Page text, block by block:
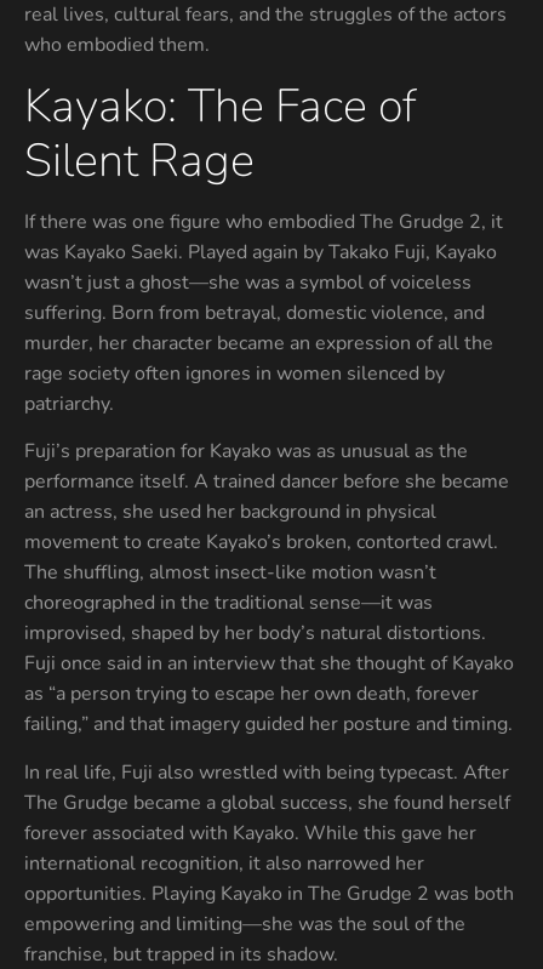
real lives, cultural fears, and the struggles of the actors
who embodied them.
Kayako: The Face of
Silent Rage
If there was one figure who embodied The Grudge 2, it
was Kayako Saeki. Played again by Takako Fuji, Kayako
wasn’t just a ghost—she was a symbol of voiceless
suffering. Born from betrayal, domestic violence, and
murder, her character became an expression of all the
rage society often ignores in women silenced by
patriarchy.
Fuji’s preparation for Kayako was as unusual as the
performance itself. A trained dancer before she became
an actress, she used her background in physical
movement to create Kayako’s broken, contorted crawl.
The shuffling, almost insect-like motion wasn’t
choreographed in the traditional sense—it was
improvised, shaped by her body’s natural distortions.
Fuji once said in an interview that she thought of Kayako
as “a person trying to escape her own death, forever
failing,” and that imagery guided her posture and timing.
In real life, Fuji also wrestled with being typecast. After
The Grudge became a global success, she found herself
forever associated with Kayako. While this gave her
international recognition, it also narrowed her
opportunities. Playing Kayako in The Grudge 2 was both
empowering and limiting—she was the soul of the
franchise, but trapped in its shadow.